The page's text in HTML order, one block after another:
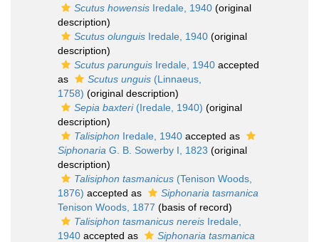
Scutus howensis Iredale, 1940 (original
description)
Scutus olunguis Iredale, 1940 (original
description)
Scutus parunguis Iredale, 1940 accepted
as
Scutus unguis (Linnaeus,
1758) (original description)
Sepia baxteri(Iredale, 1940) (original
description)
Talisiphon Iredale, 1940 accepted as
Siphonaria G. B. Sowerby I, 1823 (original
description)
Talisiphon tasmanicus (Tenison Woods,
1876) accepted as
Siphonaria tasmanica
Tenison Woods, 1877 (basis of record)
Talisiphon tasmanicus nereis Iredale,
1940 accepted as
Siphonaria tasmanica